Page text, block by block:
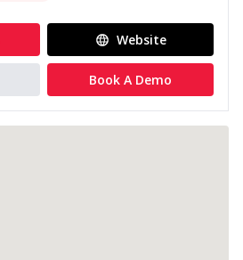
Website
Book A Demo